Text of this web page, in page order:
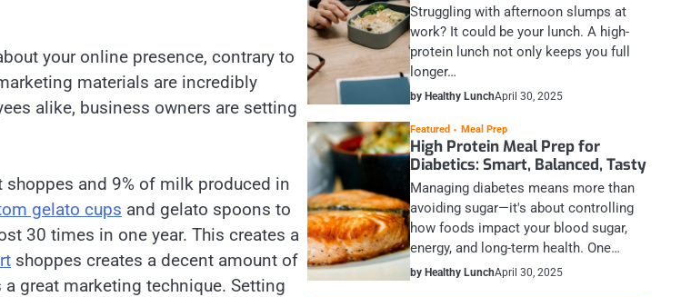
your online presence, contrary to
materials are incredibly
alike, business owners are setting
shoppes and 9% of milk produced in
gelato cups and gelato spoons to
30 times in one year. This creates a
shoppes creates a decent amount of
great marketing technique. Setting
Struggling with afternoon slumps at
work? It could be your lunch. A high-
protein lunch not only keeps you full
longer…
by Healthy LunchApril 30, 2025
Featured Meal Prep
High Protein Meal Prep for
Diabetics: Smart, Balanced, Tasty
Managing diabetes means more than
avoiding sugar—it's about controlling
how foods impact your blood sugar,
energy, and long-term health. One…
by Healthy LunchApril 30, 2025